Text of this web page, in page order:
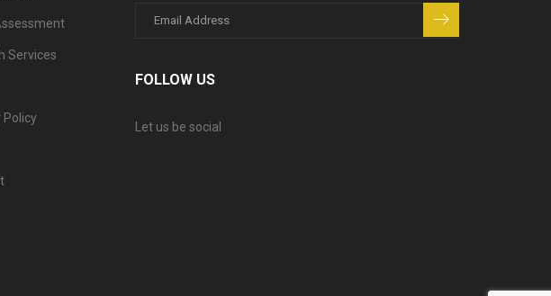
Services
Policy
FOLLOW US
Let us be social